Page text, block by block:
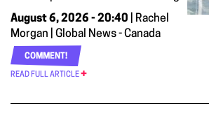
August 6, 2026 - 20:40 | Rachel
Morgan | Global News - Canada
COMMENT!
READ FULL ARTICLE